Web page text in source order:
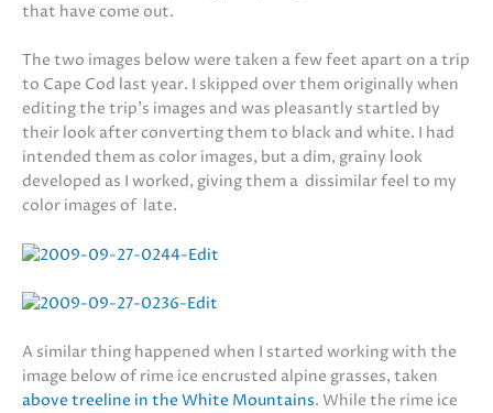
that have come out.
The two images below were taken a few feet apart on a trip
to Cape Cod last year. I skipped over them originally when
editing the trip’s images and was pleasantly startled by
their look after converting them to black and white. I had
intended them as color images, but a dim, grainy look
developed as I worked, giving them a dissimilar feel to my
color images of late.
A similar thing happened when I started working with the
image below of rime ice encrusted alpine grasses, taken
above treeline in the White Mountains. While the rime ice